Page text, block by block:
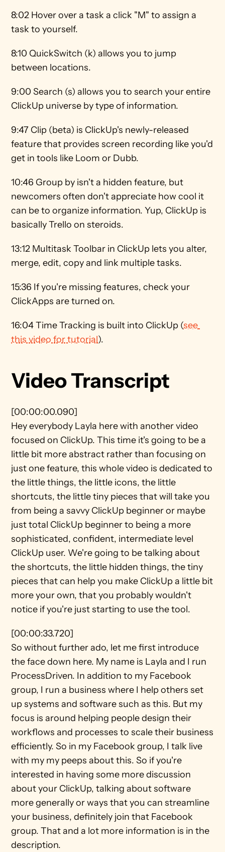
8:02 Hover over a task a click "M" to assign a
task to yourself.
8:10 QuickSwitch (k) allows you to jump
between locations.
9:00 Search (s) allows you to search your entire
ClickUp universe by type of information.
9:47 Clip (beta) is ClickUp's newly-released
feature that provides screen recording like you'd
get in tools like Loom or Dubb.
10:46 Group by isn't a hidden feature, but
newcomers often don't appreciate how cool it
can be to organize information. Yup, ClickUp is
basically Trello on steroids.
13:12 Multitask Toolbar in ClickUp lets you alter,
merge, edit, copy and link multiple tasks.
15:36 If you're missing features, check your
ClickApps are turned on.
16:04 Time Tracking is built into ClickUp (see
this video for tutorial).
Video Transcript
[00:00:00.090]
Hey everybody Layla here with another video
focused on ClickUp. This time it's going to be a
little bit more abstract rather than focusing on
just one feature, this whole video is dedicated to
the little things, the little icons, the little
shortcuts, the little tiny pieces that will take you
from being a savvy ClickUp beginner or maybe
just total ClickUp beginner to being a more
sophisticated, confident, intermediate level
ClickUp user. We're going to be talking about
the shortcuts, the little hidden things, the tiny
pieces that can help you make ClickUp a little bit
more your own, that you probably wouldn't
notice if you're just starting to use the tool.
[00:00:33.720]
So without further ado, let me first introduce
the face down here. My name is Layla and I run
ProcessDriven. In addition to my Facebook
group, I run a business where I help others set
up systems and software such as this. But my
focus is around helping people design their
workflows and processes to scale their business
efficiently. So in my Facebook group, I talk live
with my my peeps about this. So if you're
interested in having some more discussion
about your ClickUp, talking about software
more generally or ways that you can streamline
your business, definitely join that Facebook
group. That and a lot more information is in the
description.